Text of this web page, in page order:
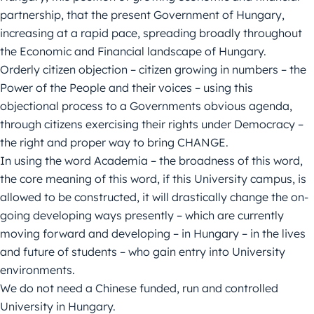
partnership, that the present Government of Hungary,
increasing at a rapid pace, spreading broadly throughout
the Economic and Financial landscape of Hungary.
Orderly citizen objection – citizen growing in numbers – the
Power of the People and their voices – using this
objectional process to a Governments obvious agenda,
through citizens exercising their rights under Democracy –
the right and proper way to bring CHANGE.
In using the word Academia – the broadness of this word,
the core meaning of this word, if this University campus, is
allowed to be constructed, it will drastically change the on-
going developing ways presently – which are currently
moving forward and developing – in Hungary – in the lives
and future of students – who gain entry into University
environments.
We do not need a Chinese funded, run and controlled
University in Hungary.